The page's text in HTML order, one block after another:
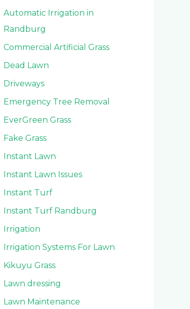
Automatic Irrigation in
Randburg
Commercial Artificial Grass
Dead Lawn
Driveways
Emergency Tree Removal
EverGreen Grass
Fake Grass
Instant Lawn
Instant Lawn Issues
Instant Turf
Instant Turf Randburg
Irrigation
Irrigation Systems For Lawn
Kikuyu Grass
Lawn dressing
Lawn Maintenance